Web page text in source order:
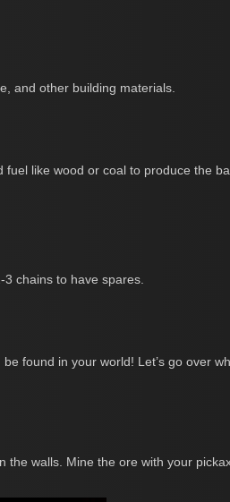
and other building materials.
like wood or coal to produce the
3 chains to have spares.
found in your world! Let’s go over
walls. Mine the ore with your